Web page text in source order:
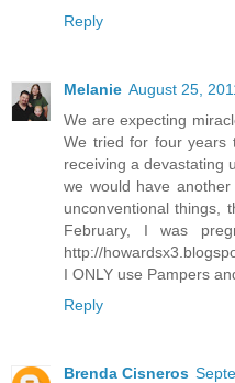
Reply
Melanie August 25,
We are expecting
We tried for four years
receiving a devastating
we would have
unconventional things,
February, I was
http://
I ONLY use Pampers
Reply
Brenda Cisneros